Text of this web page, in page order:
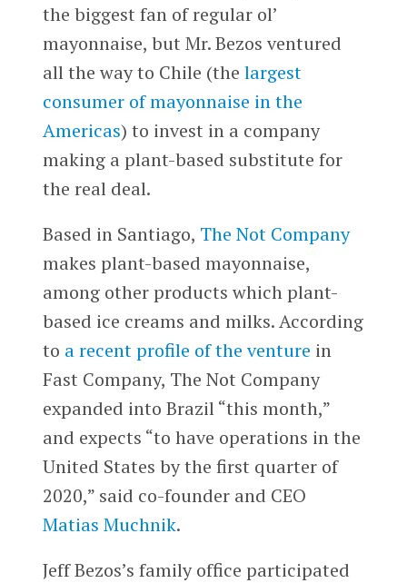
the biggest fan of regular ol’
mayonnaise, but Mr. Bezos ventured
all the way to Chile (the largest
consumer of mayonnaise in the
Americas) to invest in a company
making a plant-based substitute for
the real deal.
Based in Santiago, The Not Company
makes plant-based mayonnaise,
among other products which plant-
based ice creams and milks. According
to a recent profile of the venture in
Fast Company, The Not Company
expanded into Brazil “this month,”
and expects “to have operations in the
United States by the first quarter of
2020,” said co-founder and CEO
Matias Muchnik.
Jeff Bezos’s family office participated